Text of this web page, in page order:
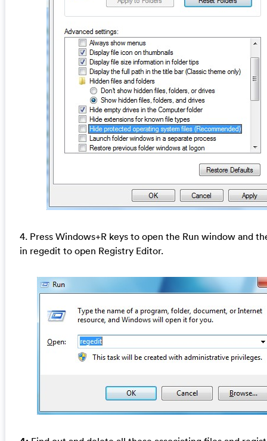
4. Press Windows+R keys to open the Run window and
in regedit to open Registry Editor.